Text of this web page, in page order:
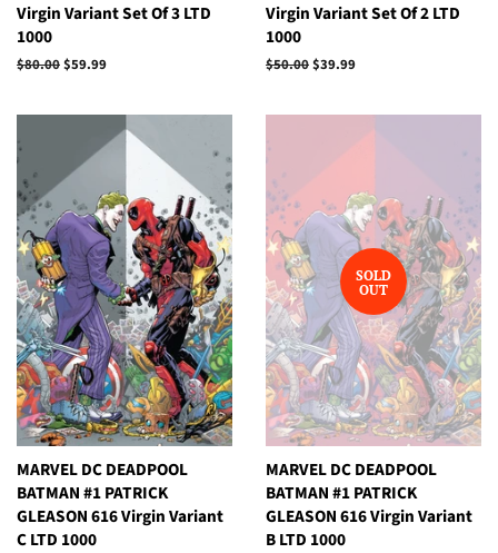
Virgin Variant Set Of 3 LTD
1000
Regular
$80.00Sale
$59.99
Virgin Variant Set Of 2 LTD
1000
Regular
$50.00Sale
$39.99
MARVEL DC DEADPOOL
BATMAN #1 PATRICK
GLEASON 616 Virgin Variant
C LTD 1000
SOLD
OUT
MARVEL DC DEADPOOL
BATMAN #1 PATRICK
GLEASON 616 Virgin Variant
B LTD 1000